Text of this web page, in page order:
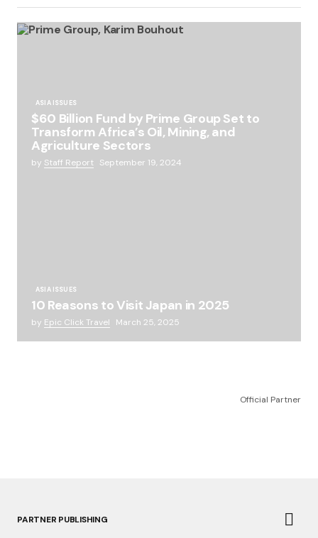
ASIA ISSUES
$60 Billion Fund by Prime Group Set to
Transform Africa’s Oil, Mining, and
Agriculture Sectors
by Staff Report September 19, 2024
ASIA ISSUES
10 Reasons to Visit Japan in 2025
by Epic Click Travel March 25, 2025
Official Partner
PARTNER PUBLISHING